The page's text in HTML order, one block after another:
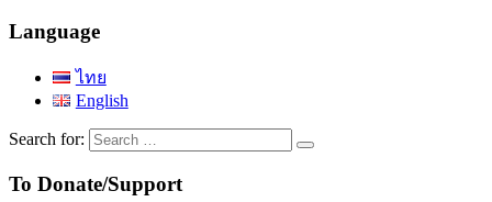
Language
ไทย
English
Search for:
To Donate/Support